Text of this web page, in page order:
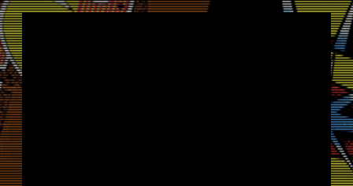
price
$1,795.00.